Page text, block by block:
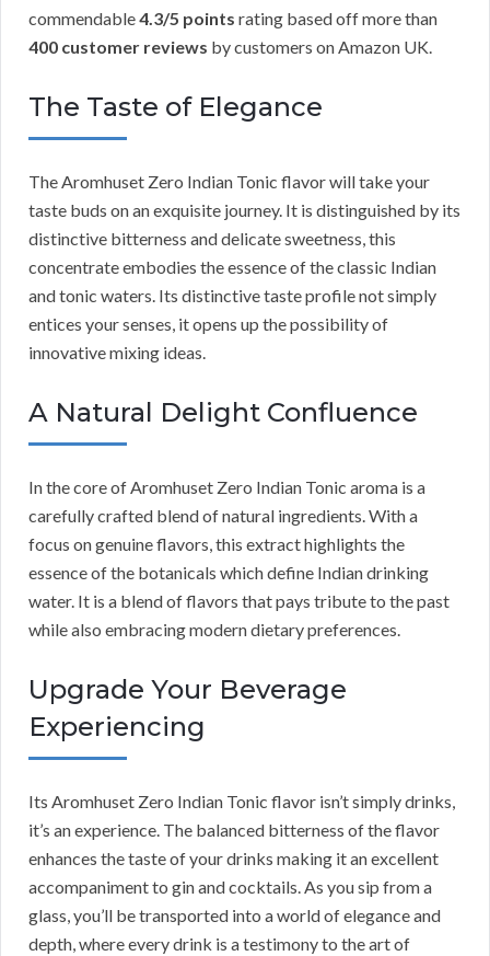
commendable4.3/5 points rating based off more than
400 customer reviews by customers on Amazon UK.
The Taste of Elegance
The Aromhuset Zero Indian Tonic flavor will take your
taste buds on an exquisite journey. It is distinguished by its
distinctive bitterness and delicate sweetness, this
concentrate embodies the essence of the classic Indian
and tonic waters. Its distinctive taste profile not simply
entices your senses, it opens up the possibility of
innovative mixing ideas.
A Natural Delight Confluence
In the core of Aromhuset Zero Indian Tonic aroma is a
carefully crafted blend of natural ingredients. With a
focus on genuine flavors, this extract highlights the
essence of the botanicals which define Indian drinking
water. It is a blend of flavors that pays tribute to the past
while also embracing modern dietary preferences.
Upgrade Your Beverage
Experiencing
Its Aromhuset Zero Indian Tonic flavor isn’t simply drinks,
it’s an experience. The balanced bitterness of the flavor
enhances the taste of your drinks making it an excellent
accompaniment to gin and cocktails. As you sip from a
glass, you’ll be transported into a world of elegance and
depth, where every drink is a testimony to the art of